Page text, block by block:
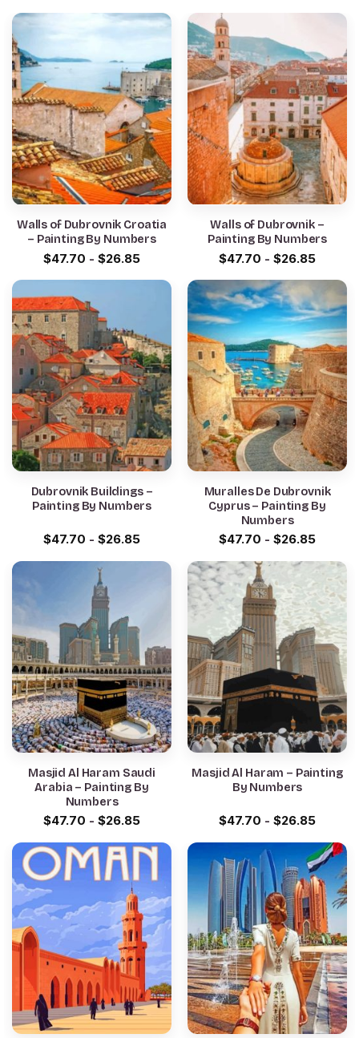
Walls of Dubrovnik Croatia
– Painting By Numbers
$47.70 - $26.85
Walls of Dubrovnik –
Painting By Numbers
$47.70 - $26.85
Dubrovnik Buildings –
Painting By Numbers
$47.70 - $26.85
Muralles De Dubrovnik
Cyprus – Painting By
Numbers
$47.70 - $26.85
Masjid Al Haram Saudi
Arabia – Painting By
Numbers
$47.70 - $26.85
Masjid Al Haram – Painting
By Numbers
$47.70 - $26.85